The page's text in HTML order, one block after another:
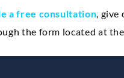
a free consultation, give
the form located at